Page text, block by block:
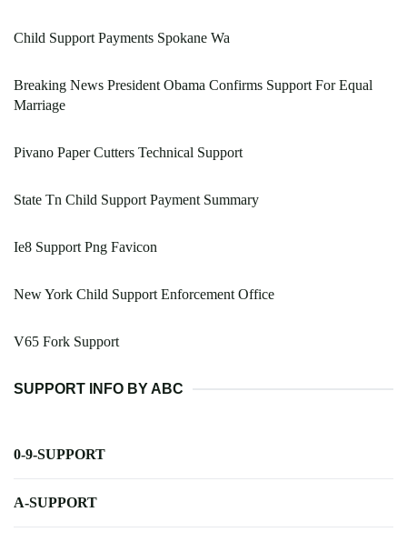
Child Support Payments Spokane Wa
Breaking News President Obama Confirms Support For Equal
Marriage
Pivano Paper Cutters Technical Support
State Tn Child Support Payment Summary
Ie8 Support Png Favicon
New York Child Support Enforcement Office
V65 Fork Support
SUPPORT INFO BY ABC
0-9-SUPPORT
A-SUPPORT